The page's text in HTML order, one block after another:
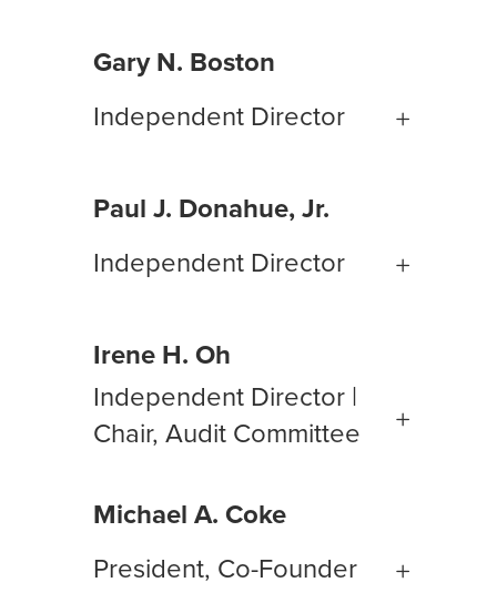
Gary N. Boston
Independent Director
Paul J. Donahue, Jr.
Independent Director
Irene H. Oh
Independent Director |
Chair, Audit Committee
Michael A. Coke
President, Co-Founder